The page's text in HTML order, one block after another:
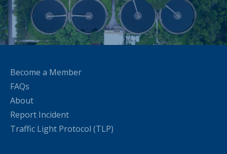
Become a Member
FAQs
About
Report Incident
Traffic Light Protocol (TLP)